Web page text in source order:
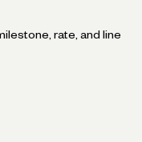
rate, and line